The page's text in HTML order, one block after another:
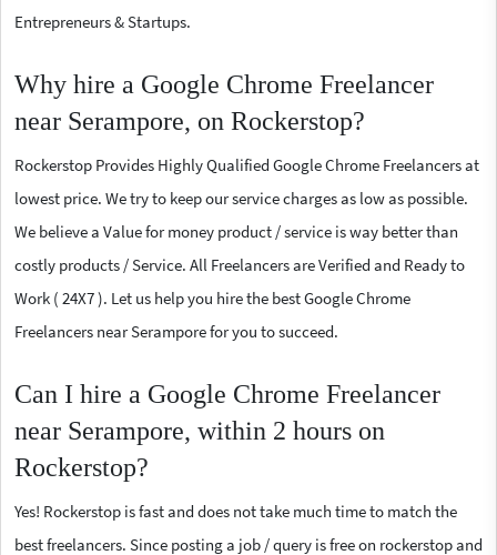
Entrepreneurs & Startups.
Why hire a Google Chrome Freelancer
near Serampore, on Rockerstop?
Rockerstop Provides Highly Qualified Google Chrome Freelancers at
lowest price. We try to keep our service charges as low as possible.
We believe a Value for money product / service is way better than
costly products / Service. All Freelancers are Verified and Ready to
Work ( 24X7 ). Let us help you hire the best Google Chrome
Freelancers near Serampore for you to succeed.
Can I hire a Google Chrome Freelancer
near Serampore, within 2 hours on
Rockerstop?
Yes! Rockerstop is fast and does not take much time to match the
best freelancers. Since posting a job / query is free on rockerstop and